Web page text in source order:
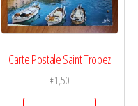
Carte Postale Saint Tropez
€1,50